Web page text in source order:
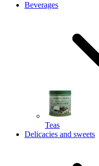
Beverages
Teas
Delicacies and sweets